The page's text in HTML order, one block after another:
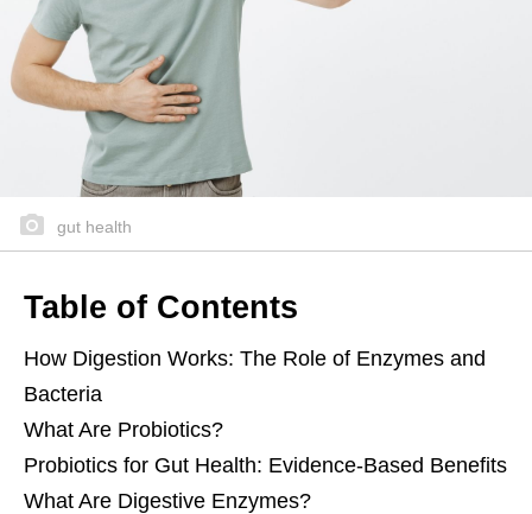
gut health
Table of Contents
How Digestion Works: The Role of Enzymes and
Bacteria
What Are Probiotics?
Probiotics for Gut Health: Evidence-Based Benefits
What Are Digestive Enzymes?